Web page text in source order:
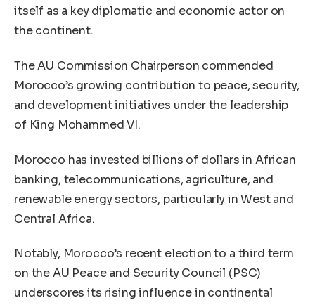
itself as a key diplomatic and economic actor on
the continent.
The AU Commission Chairperson commended
Morocco’s growing contribution to peace, security,
and development initiatives under the leadership
of King Mohammed VI.
Morocco has invested billions of dollars in African
banking, telecommunications, agriculture, and
renewable energy sectors, particularly in West and
Central Africa.
Notably, Morocco’s recent election to a third term
on the AU Peace and Security Council (PSC)
underscores its rising influence in continental